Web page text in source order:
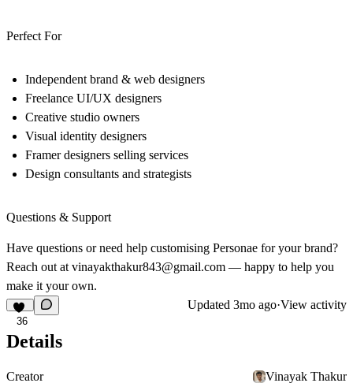
Perfect For
Independent brand & web designers
Freelance UI/UX designers
Creative studio owners
Visual identity designers
Framer designers selling services
Design consultants and strategists
Questions & Support
Have questions or need help customising Personae for your brand?
Reach out at vinayakthakur843@gmail.com — happy to help you
make it your own.
36
Updated 3mo ago·View activity
Details
Creator
Vinayak Thakur